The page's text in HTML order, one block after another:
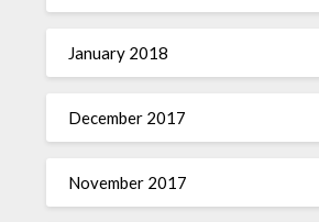
January 2018
December 2017
November 2017